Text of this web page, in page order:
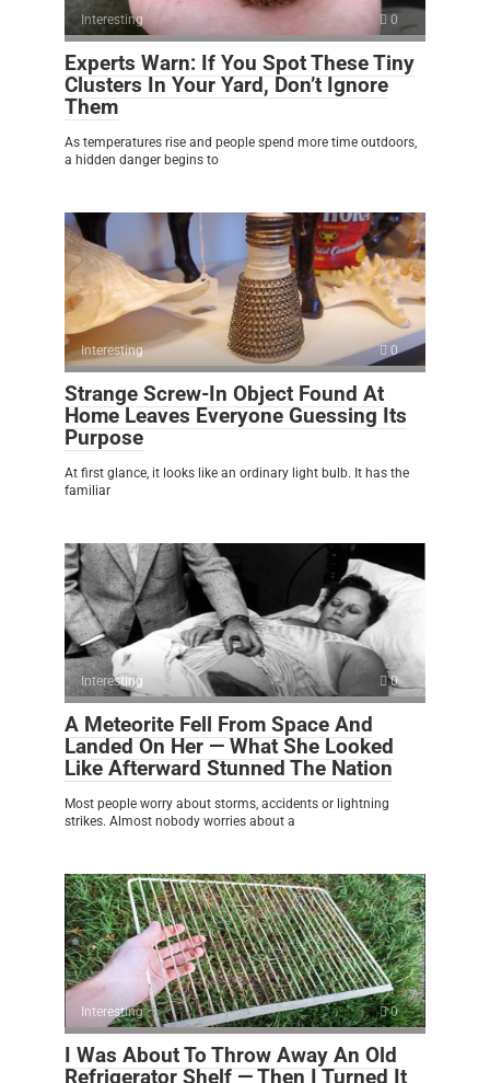
Interesting 0
Experts Warn: If You Spot These Tiny
Clusters In Your Yard, Don’t Ignore
Them
As temperatures rise and people spend more time outdoors,
a hidden danger begins to
Interesting 0
Strange Screw-In Object Found At
Home Leaves Everyone Guessing Its
Purpose
At first glance, it looks like an ordinary light bulb. It has the
familiar
Interesting 0
A Meteorite Fell From Space And
Landed On Her — What She Looked
Like Afterward Stunned The Nation
Most people worry about storms, accidents or lightning
strikes. Almost nobody worries about a
Interesting 0
I Was About To Throw Away An Old
Refrigerator Shelf — Then I Turned It